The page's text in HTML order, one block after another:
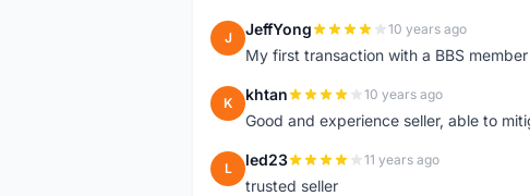
J JeffYong 10 years ago
My first transaction with a BBS
K khtan 10 years ago
Good and experience seller, able to
L led23 11 years ago
trusted seller